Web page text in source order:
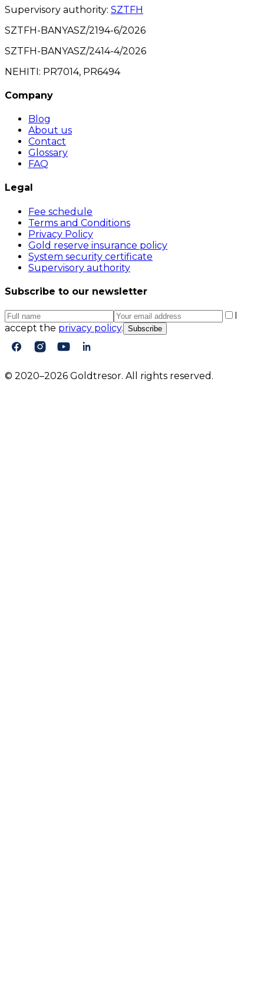
Supervisory authority: SZTFH
SZTFH-BANYASZ/2194-6/2026
SZTFH-BANYASZ/2414-4/2026
NEHITI: PR7014, PR6494
Company
Blog
About us
Contact
Glossary
FAQ
Legal
Fee schedule
Terms and Conditions
Privacy Policy
Gold reserve insurance policy
System security certificate
Supervisory authority
Subscribe to our newsletter
accept the privacy policy. Subscribe
© 2020–2026 Goldtresor. All rights reserved.